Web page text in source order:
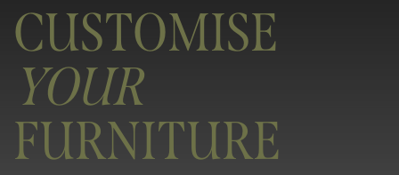
CUSTOMISE
YOUR
FURNITURE